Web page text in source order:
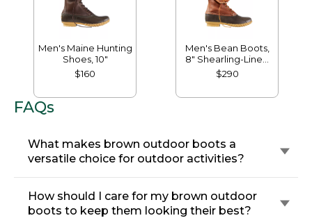
Men's Maine Hunting
Shoes, 10"
$160
Men's Bean Boots,
8" Shearling-Lined
Insulated
$290
FAQs
What makes brown outdoor boots a
versatile choice for outdoor activities?
How should I care for my brown outdoor
boots to keep them looking their best?